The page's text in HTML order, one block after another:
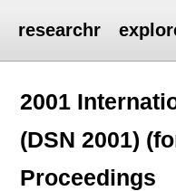
researchr
2001
(DSN 2001)
Proceedings